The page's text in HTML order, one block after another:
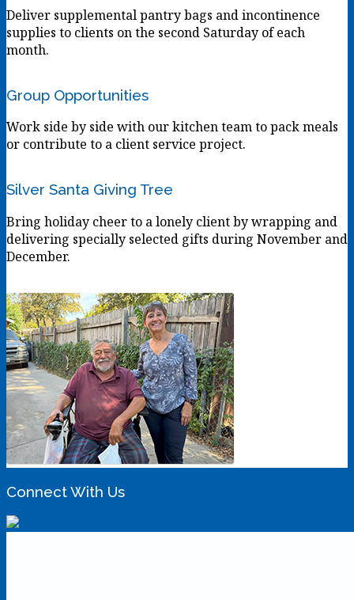
Deliver supplemental pantry bags and incontinence
supplies to clients on the second Saturday of each
month.
Group Opportunities
Work side by side with our kitchen team to pack meals
or contribute to a client service project.
Silver Santa Giving Tree
Bring holiday cheer to a lonely client by wrapping and
delivering specially selected gifts during November and
December.
Connect With Us